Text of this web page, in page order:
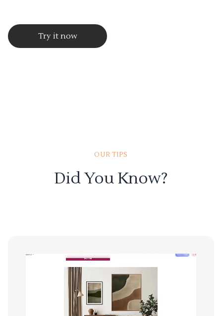
Try it now
OUR TIPS
Did You Know?